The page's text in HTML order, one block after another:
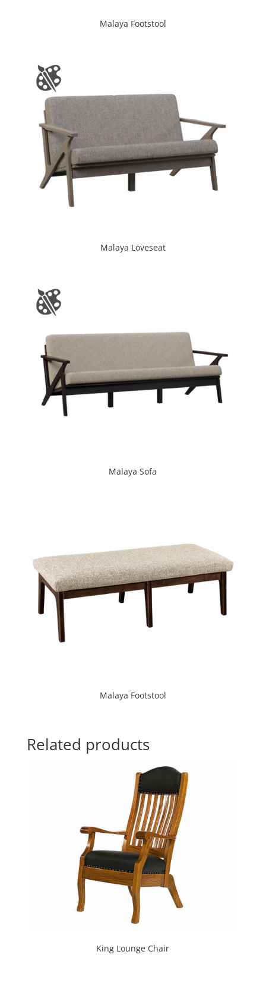
Malaya Footstool
Malaya Loveseat
Malaya Sofa
Malaya Footstool
Related products
King Lounge Chair